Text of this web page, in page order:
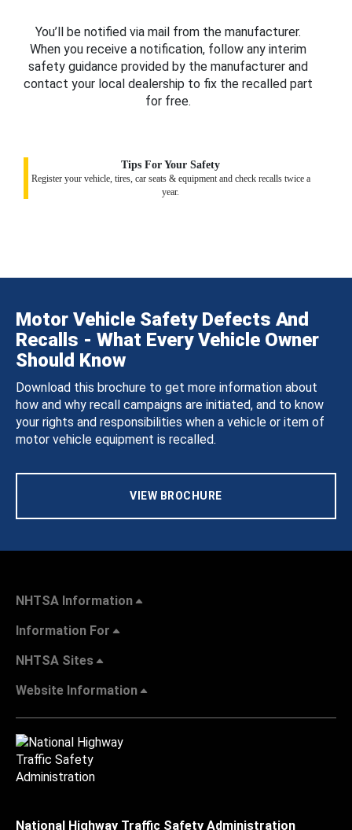
You’ll be notified via mail from the manufacturer.
When you receive a notification, follow any interim
safety guidance provided by the manufacturer and
contact your local dealership to fix the recalled part
for free.
Tips For Your Safety
Register your vehicle, tires, car seats & equipment and check recalls twice a
year.
Motor Vehicle Safety Defects And
Recalls - What Every Vehicle Owner
Should Know
Download this brochure to get more information about
how and why recall campaigns are initiated, and to know
your rights and responsibilities when a vehicle or item of
motor vehicle equipment is recalled.
VIEW BROCHURE
NHTSA Information
Information For
NHTSA Sites
Website Information
National Highway Traffic Safety Administration